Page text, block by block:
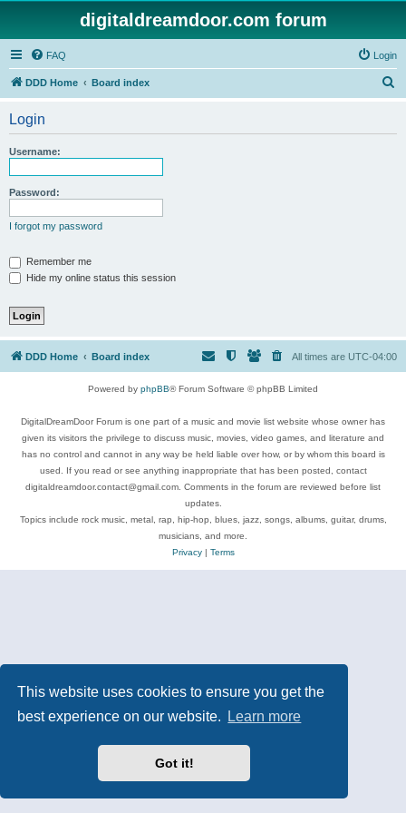
This website uses cookies to ensure you get the
best experience on our website.
Learn more
Got it!
digitaldreamdoor.com forum
FAQ Login
DDD Home Board index
Login
Username:
Password:
I forgot my password
Remember me
Hide my online status this session
DDD Home Board index All times are UTC-04:00
Powered by phpBB® Forum Software © phpBB Limited
DigitalDreamDoor Forum is one part of a music and movie list website whose owner has
given its visitors the privilege to discuss music, movies, video games, and literature and
has no control and cannot in any way be held liable over how, or by whom this board is
used. If you read or see anything inappropriate that has been posted, contact
digitaldreamdoor.contact@gmail.com. Comments in the forum are reviewed before list
updates.
Topics include rock music, metal, rap, hip-hop, blues, jazz, songs, albums, guitar, drums,
musicians, and more.
Privacy| Terms